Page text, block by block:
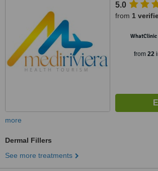
5.0
from 1
WhatClinic
from 22
more
Dermal Fillers
See more treatments